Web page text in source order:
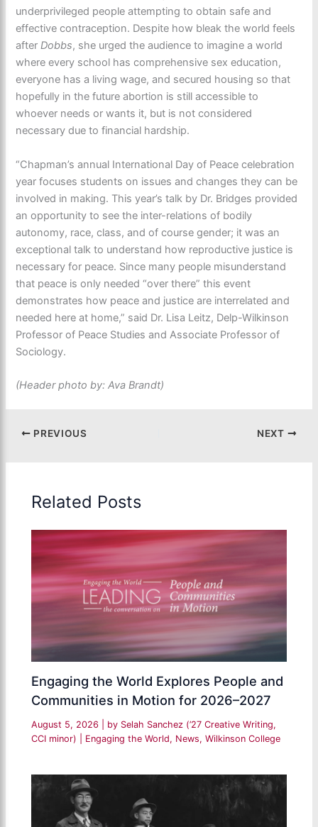
underprivileged people attempting to obtain safe and
effective contraception. Despite how bleak the world feels
afterDobbs, she urged the audience to imagine a world
where every school has comprehensive sex education,
everyone has a living wage, and secured housing so that
hopefully in the future abortion is still accessible to
whoever needs or wants it, but is not considered
necessary due to financial hardship.
“Chapman’s annual International Day of Peace celebration
year focuses students on issues and changes they can be
involved in making. This year’s talk by Dr. Bridges provided
an opportunity to see the inter-relations of bodily
autonomy, race, class, and of course gender; it was an
exceptional talk to understand how reproductive justice is
necessary for peace. Since many people misunderstand
that peace is only needed “over there” this event
demonstrates how peace and justice are interrelated and
needed here at home,” said Dr. Lisa Leitz, Delp-Wilkinson
Professor of Peace Studies and Associate Professor of
Sociology.
(Header photo by: Ava Brandt)
PREVIOUS NEXT
Related Posts
Engaging the World Explores People and
Communities in Motion for 2026–2027
August 5, 2026 | by Selah Sanchez (’27 Creative Writing,
CCI minor)
Engaging the World, News,Wilkinson College